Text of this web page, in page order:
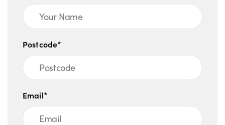
Postcode*
Email*